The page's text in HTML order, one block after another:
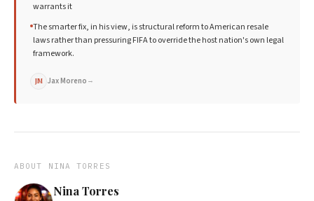
warrants it
The smarter fix, in his view, is structural reform to American resale
laws rather than pressuring FIFA to override the host nation's own legal
framework.
JM Jax Moreno →
ABOUT NINA TORRES
Nina Torres